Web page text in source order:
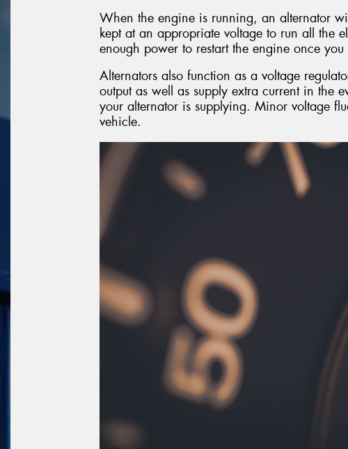
When the engine is running, an alternator
kept at an appropriate voltage to run all the
enough power to restart the engine once you
Alternators also function as a voltage
output as well as supply extra current in the
your alternator is supplying. Minor voltage
vehicle.